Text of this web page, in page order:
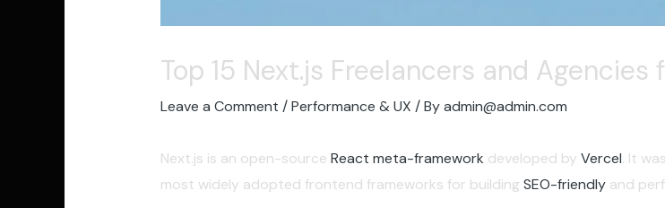
Top 15 Next.js Freelancers and Agencies
Leave a Comment /Performance & UX / Byadmin@admin.com
Next.js is an open-source React meta-framework developed by Vercel. It
most widely adopted frontend frameworks for buildingSEO-friendlyand